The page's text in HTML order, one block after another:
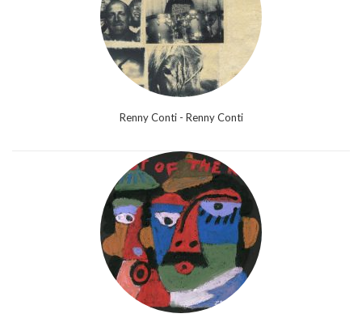
Renny Conti - Renny Conti